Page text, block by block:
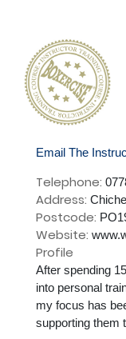
Email The
Telephone:
Address:
Postcode:
Website:
Profile
After spending
into personal
my focus has
supporting them